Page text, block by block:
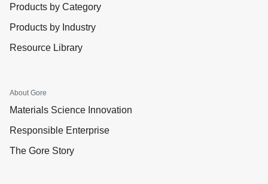
Products by Category
Products by Industry
Resource Library
About Gore
Materials Science Innovation
Responsible Enterprise
The Gore Story